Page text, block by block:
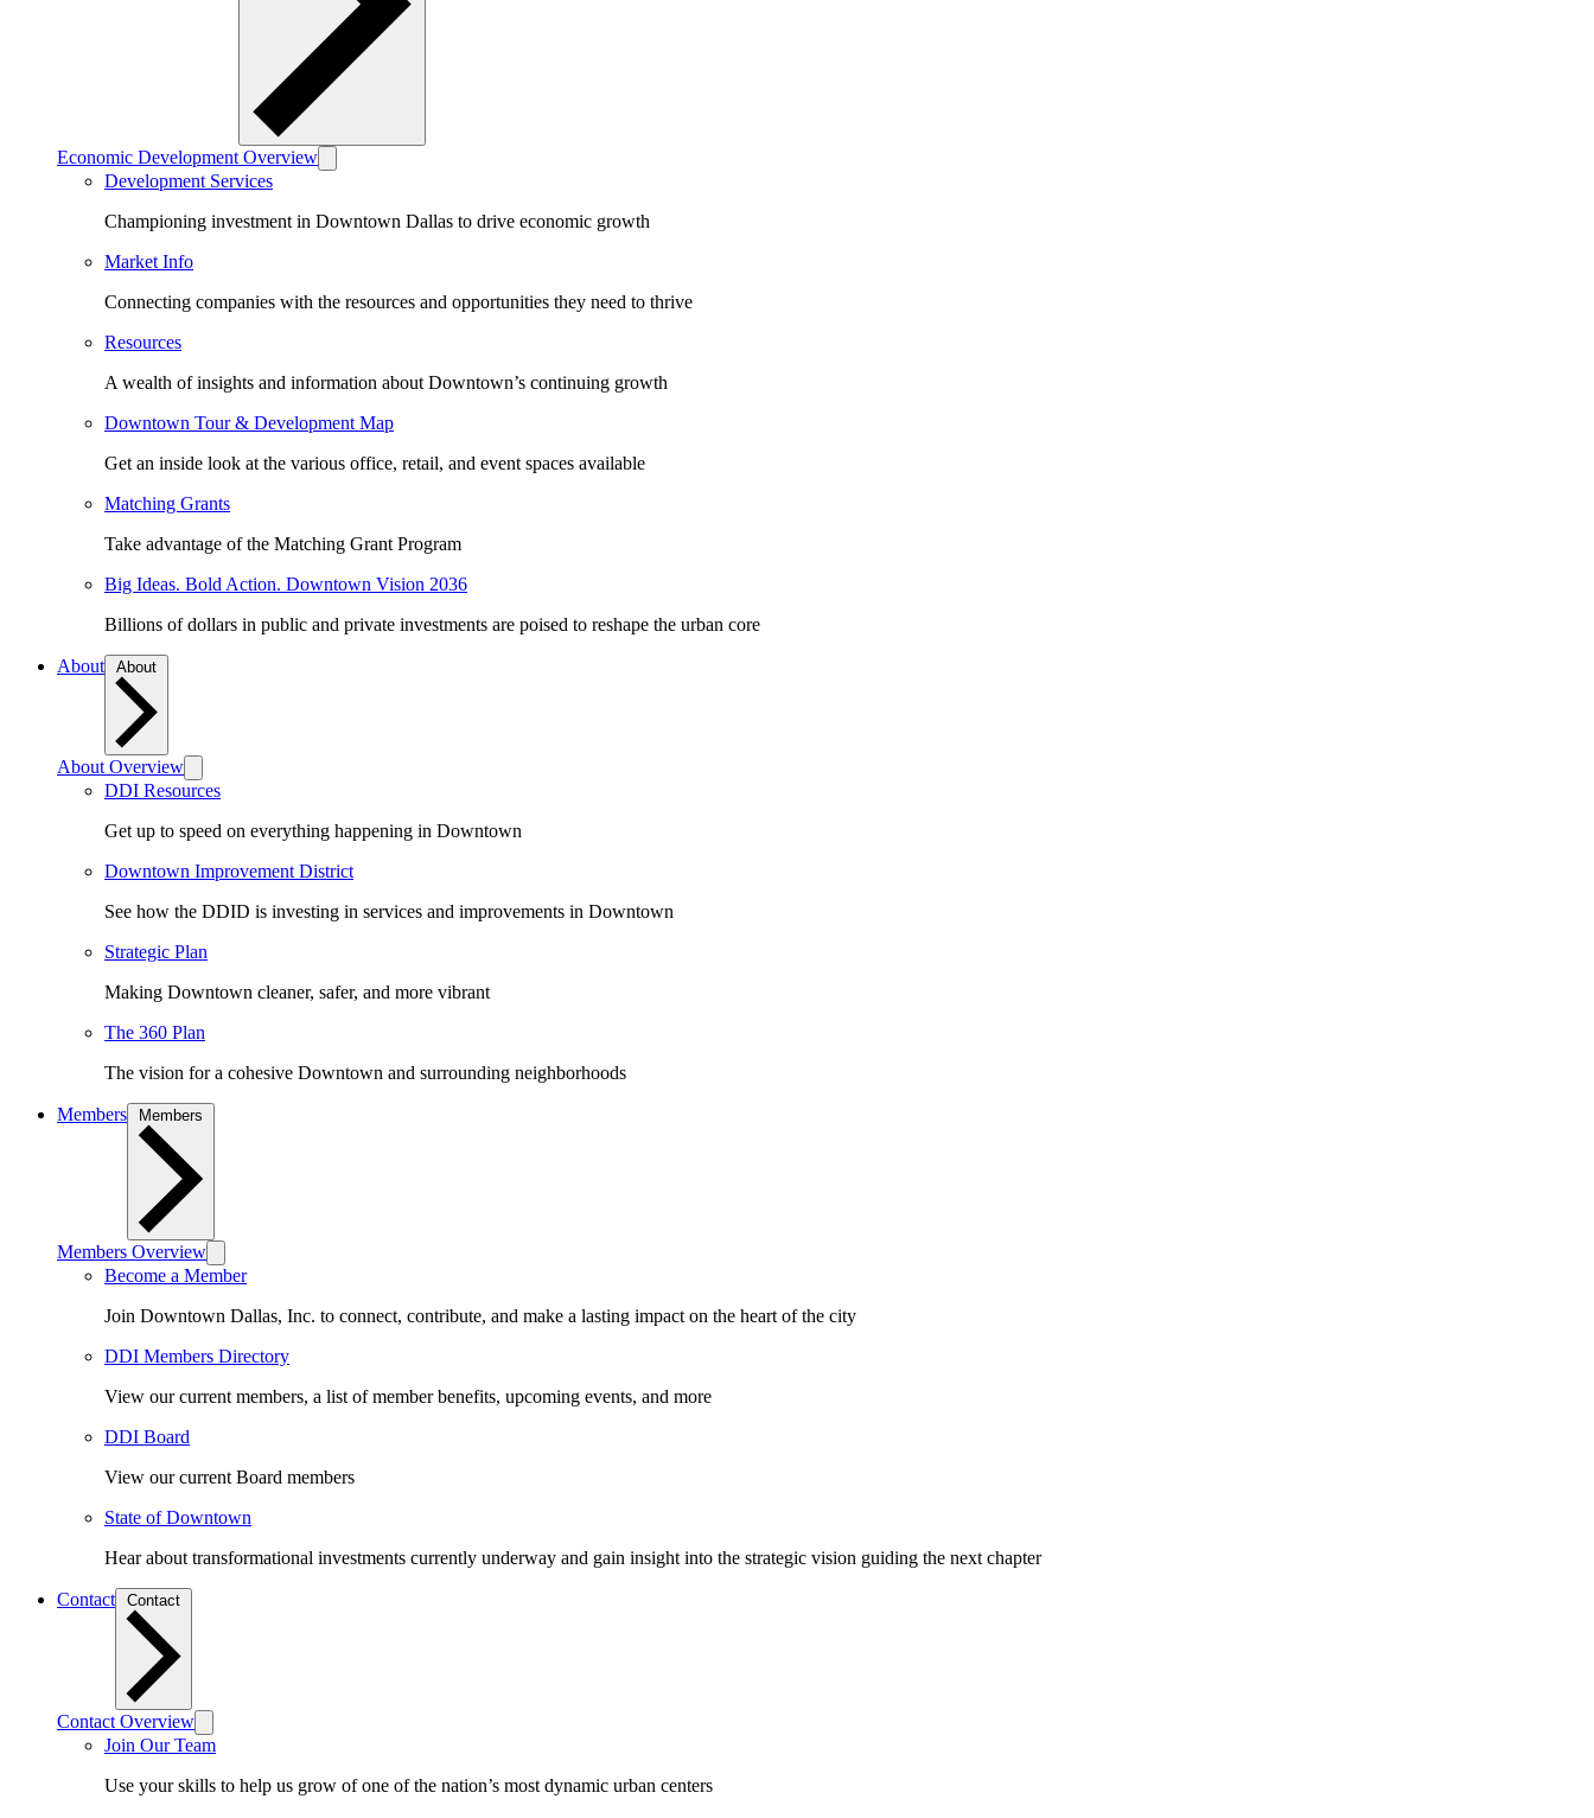
Economic Development Overview
Development Services
Championing investment in Downtown Dallas to drive economic growth
Market Info
Connecting companies with the resources and opportunities they need to thrive
Resources
A wealth of insights and information about Downtown’s continuing growth
Downtown Tour & Development Map
Get an inside look at the various office, retail, and event spaces available
Matching Grants
Take advantage of the Matching Grant Program
Big Ideas. Bold Action. Downtown Vision 2036
Billions of dollars in public and private investments are poised to reshape the urban core
About
About Overview
DDI Resources
Get up to speed on everything happening in Downtown
Downtown Improvement District
See how the DDID is investing in services and improvements in Downtown
Strategic Plan
Making Downtown cleaner, safer, and more vibrant
The 360 Plan
The vision for a cohesive Downtown and surrounding neighborhoods
Members
Members Overview
Become a Member
Join Downtown Dallas, Inc. to connect, contribute, and make a lasting impact on the heart of the city
DDI Members Directory
View our current members, a list of member benefits, upcoming events, and more
DDI Board
View our current Board members
State of Downtown
Hear about transformational investments currently underway and gain insight into the strategic vision guiding the next chapter
Contact
Contact Overview
Join Our Team
Use your skills to help us grow of one of the nation’s most dynamic urban centers